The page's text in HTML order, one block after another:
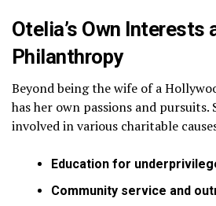
Otelia’s Own Interests
Philanthropy
Beyond being the wife of a
has her own passions and pursuits.
involved in various charitable
Education for
Community service and